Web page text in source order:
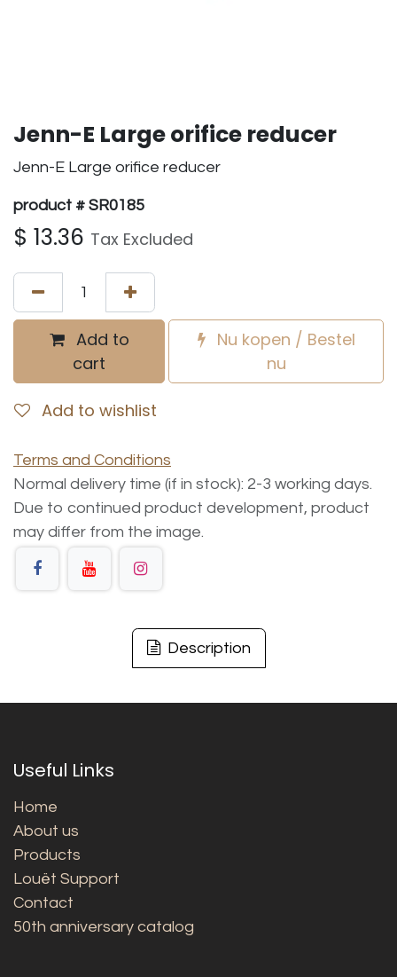
Jenn-E Large orifice reducer
Jenn-E Large orifice reducer
product # SR0185
$ 13.36 Tax Excluded
Add to
cart
Nu kopen / Bestel
nu
Add to wishlist
Terms and Conditions
Normal delivery time (if in stock): 2-3 working days.
Due to continued product development, product
may differ from the image.
Description
Useful Links
Home
About us
Products
Louët Support
Contact
50th anniversary catalog